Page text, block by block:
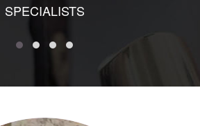
SPECIALISTS